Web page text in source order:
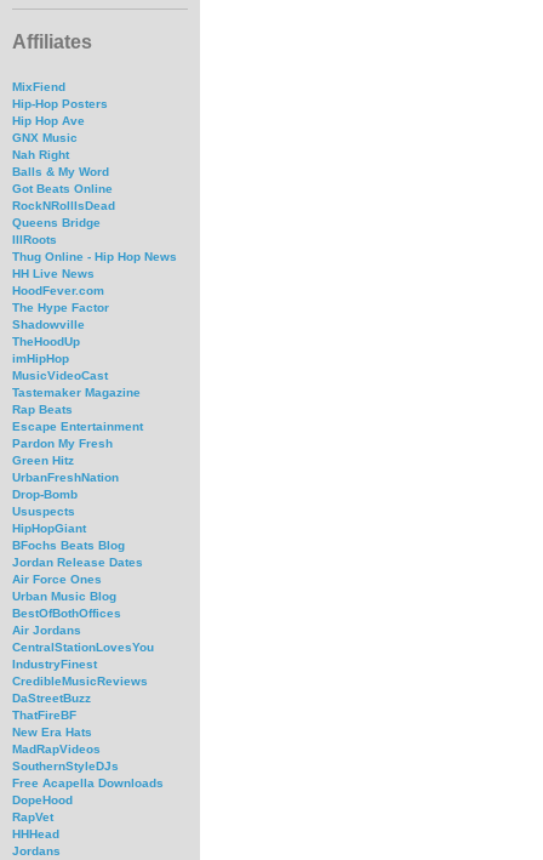
Affiliates
MixFiend
Hip-Hop Posters
Hip Hop Ave
GNX Music
Nah Right
Balls & My Word
Got Beats Online
RockNRollIsDead
Queens Bridge
IllRoots
Thug Online - Hip Hop News
HH Live News
HoodFever.com
The Hype Factor
Shadowville
TheHoodUp
imHipHop
MusicVideoCast
Tastemaker Magazine
Rap Beats
Escape Entertainment
Pardon My Fresh
Green Hitz
UrbanFreshNation
Drop-Bomb
Ususpects
HipHopGiant
BFochs Beats Blog
Jordan Release Dates
Air Force Ones
Urban Music Blog
BestOfBothOffices
Air Jordans
CentralStationLovesYou
IndustryFinest
CredibleMusicReviews
DaStreetBuzz
ThatFireBF
New Era Hats
MadRapVideos
SouthernStyleDJs
Free Acapella Downloads
DopeHood
RapVet
HHHead
Jordans